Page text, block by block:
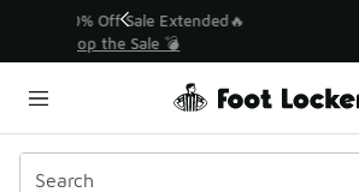
💥 Up to 40% Off Sale
Similar
Categories